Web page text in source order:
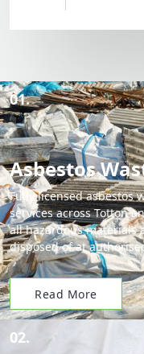
01.
Asbestos
Fully licensed asbestos
services across Totton
all hazardous materials
disposed of at
Read More
02.